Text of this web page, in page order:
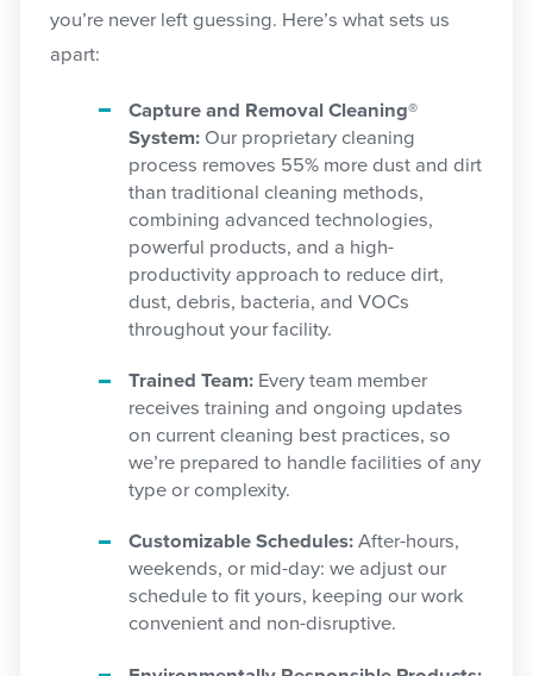
you’re never left guessing. Here’s what sets us
apart:
Capture and Removal Cleaning®
System: Our proprietary cleaning
process removes 55% more dust and dirt
than traditional cleaning methods,
combining advanced technologies,
powerful products, and a high-
productivity approach to reduce dirt,
dust, debris, bacteria, and VOCs
throughout your facility.
Trained Team: Every team member
receives training and ongoing updates
on current cleaning best practices, so
we’re prepared to handle facilities of any
type or complexity.
Customizable Schedules: After-hours,
weekends, or mid-day: we adjust our
schedule to fit yours, keeping our work
convenient and non-disruptive.